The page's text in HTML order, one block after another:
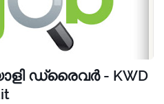
ഡ്രൈവർ - KWD